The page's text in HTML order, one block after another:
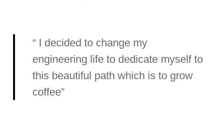
“ I decided to change my
engineering life to dedicate myself to
this beautiful path which is to grow
coffee”